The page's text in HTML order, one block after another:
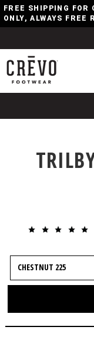
FREE SHIPPING
ONLY, ALWAYS FREE